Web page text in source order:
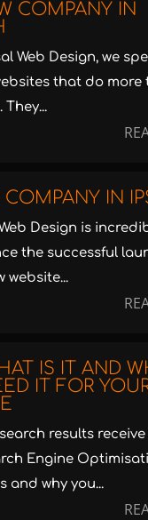
COMPANY IN
Web Design, we
that do more
IN
Design is
the successful
website...
IS IT AND
IT FOR
results receive
Engine
and why you...